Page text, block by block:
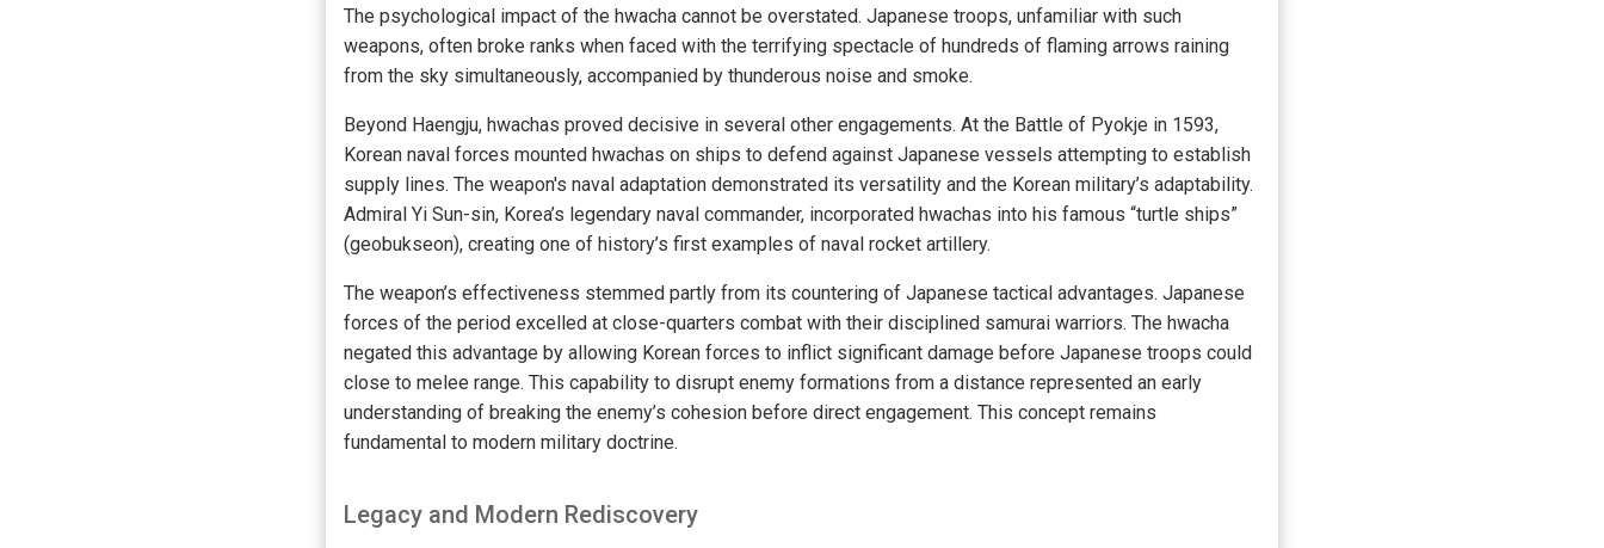
The psychological impact of the hwacha cannot be overstated. Japanese troops, unfamiliar with such
weapons, often broke ranks when faced with the terrifying spectacle of hundreds of flaming arrows raining
from the sky simultaneously, accompanied by thunderous noise and smoke.
Beyond Haengju, hwachas proved decisive in several other engagements. At the Battle of Pyokje in 1593,
Korean naval forces mounted hwachas on ships to defend against Japanese vessels attempting to establish
supply lines. The weapon's naval adaptation demonstrated its versatility and the Korean military’s adaptability.
Admiral Yi Sun-sin, Korea’s legendary naval commander, incorporated hwachas into his famous “turtle ships”
(geobukseon), creating one of history’s first examples of naval rocket artillery.
The weapon’s effectiveness stemmed partly from its countering of Japanese tactical advantages. Japanese
forces of the period excelled at close-quarters combat with their disciplined samurai warriors. The hwacha
negated this advantage by allowing Korean forces to inflict significant damage before Japanese troops could
close to melee range. This capability to disrupt enemy formations from a distance represented an early
understanding of breaking the enemy’s cohesion before direct engagement. This concept remains
fundamental to modern military doctrine.
Legacy and Modern Rediscovery